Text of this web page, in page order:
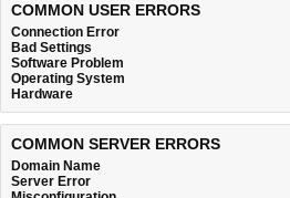
COMMON USER ERRORS
Connection Error
Bad Settings
Software Problem
Operating System
Hardware
COMMON SERVER ERRORS
Domain Name
Server Error